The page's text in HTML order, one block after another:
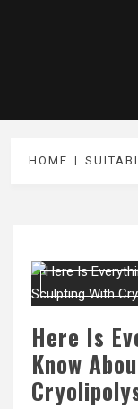
HOME
Here Is
Know